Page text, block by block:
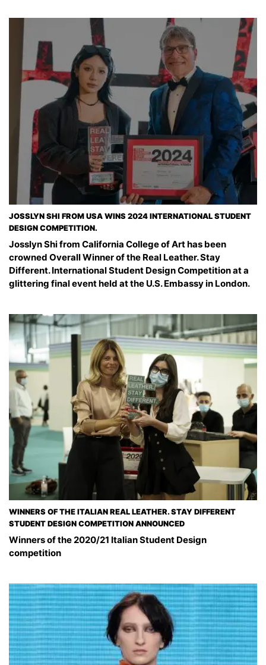
JOSSLYN SHI FROM USA WINS 2024 INTERNATIONAL STUDENT
DESIGN COMPETITION.
Josslyn Shi from California College of Art has been
crowned Overall Winner of the Real Leather. Stay
Different. International Student Design Competition at a
glittering final event held at the U.S. Embassy in London.
WINNERS OF THE ITALIAN REAL LEATHER. STAY DIFFERENT
STUDENT DESIGN COMPETITION ANNOUNCED
Winners of the 2020/21 Italian Student Design
competition